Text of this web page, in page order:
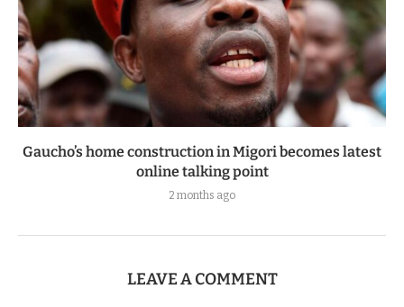
Gaucho’s home construction in Migori becomes latest
online talking point
2 months ago
LEAVE A COMMENT